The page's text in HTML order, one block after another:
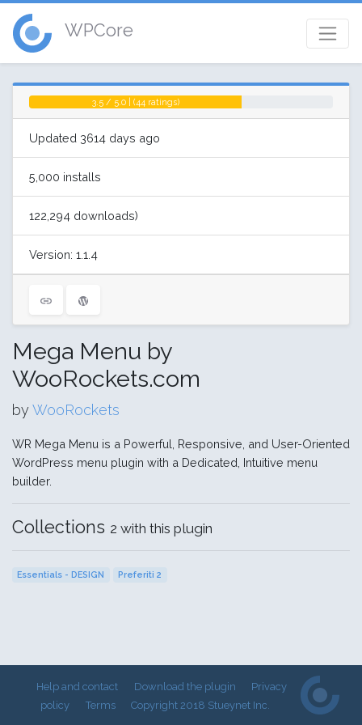
WPCore
3.5 / 5.0 | (44 ratings)
Updated 3614 days ago
5,000 installs
122,294 downloads)
Version: 1.1.4
Mega Menu by
WooRockets.com
byWooRockets
WR Mega Menu is a Powerful, Responsive, and User-Oriented
WordPress menu plugin with a Dedicated, Intuitive menu
builder.
Collections 2 with this plugin
Essentials - DESIGN Preferiti 2
Help and contact Download the plugin
Privacy
policy
Terms Copyright 2018 Stueynet Inc.